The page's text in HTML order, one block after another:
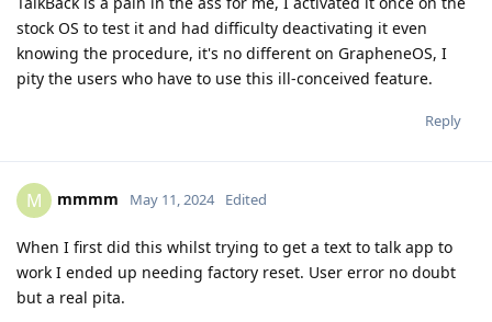
stock OS to test it and had difficulty deactivating it even
knowing the procedure, it's no different on GrapheneOS, I
pity the users who have to use this ill-conceived feature.
Reply
M mmmm May 11, 2024 Edited
When I first did this whilst trying to get a text to talk app to
work I ended up needing factory reset. User error no doubt
but a real pita.